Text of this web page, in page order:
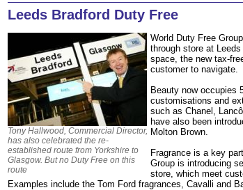
Leeds Bradford Duty Free
Tony Hallwood, Commercial Director,
has also celebrated the re-
established route from Yorkshire to
Glasgow. But no Duty Free on this
route
World Duty Free
through store at
space, the new tax-
customer to navigate.
Beauty now occupies
customisations and
such as Chanel,
have also been
Molton Brown.
Fragrance is a key
Group is introducing
store, which meet
Examples include the Tom Ford fragrances, Cavalli and